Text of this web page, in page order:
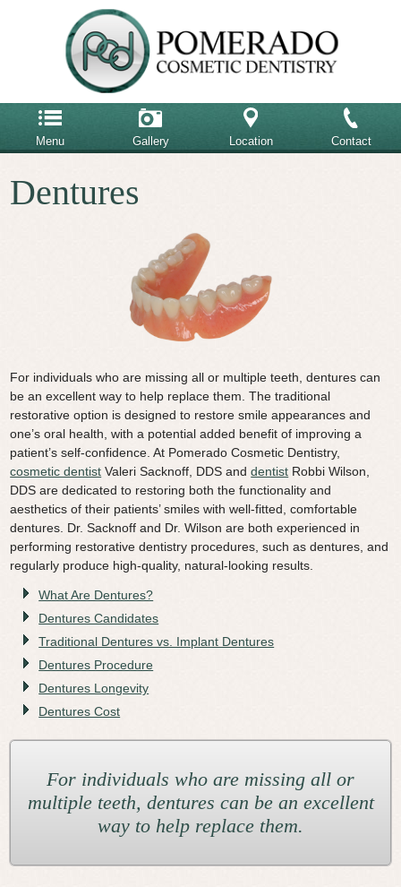
Menu Gallery Location Contact
Our Team
Patient Reviews
Video Library
Contact Us
Email Us
Dentures
For individuals who are missing all or multiple teeth, dentures can
be an excellent way to help replace them. The traditional
restorative option is designed to restore smile appearances and
one’s oral health, with a potential added benefit of improving a
patient’s self-confidence. At Pomerado Cosmetic Dentistry,
cosmetic dentist Valeri Sacknoff, DDS anddentist Robbi Wilson,
DDS are dedicated to restoring both the functionality and
aesthetics of their patients’ smiles with well-fitted, comfortable
dentures. Dr. Sacknoff and Dr. Wilson are both experienced in
performing restorative dentistry procedures, such as dentures, and
regularly produce high-quality, natural-looking results.
What Are Dentures?
Dentures Candidates
Traditional Dentures vs. Implant Dentures
Dentures Procedure
Dentures Longevity
Dentures Cost
For individuals who are missing all or
multiple teeth, dentures can be an excellent
way to help replace them.